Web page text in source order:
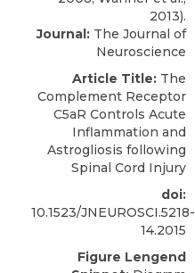
Journal: The Journal of
Neuroscience
Article Title: The
Complement Receptor
C5aR Controls Acute
Inflammation and
Astrogliosis following
Spinal Cord Injury
doi:
10.1523/JNEUROSCI.5218-
14.2015
Figure Lengend